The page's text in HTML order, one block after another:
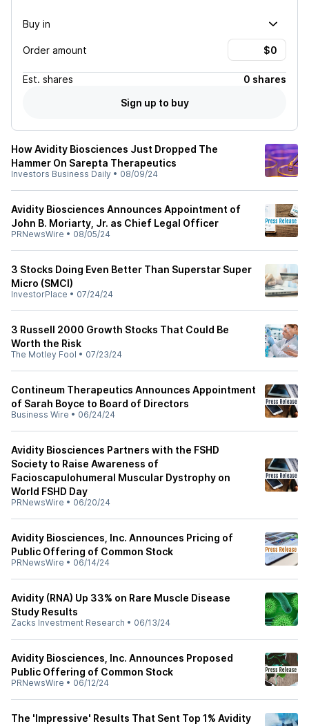
Buy in
Order amount
Est. shares
0 shares
Sign up to buy
How Avidity Biosciences Just Dropped The
Hammer On Sarepta Therapeutics
Investors Business Daily • 08/09/24
Avidity Biosciences Announces Appointment of
John B. Moriarty, Jr. as Chief Legal Officer
PRNewsWire • 08/05/24
3 Stocks Doing Even Better Than Superstar Super
Micro (SMCI)
InvestorPlace • 07/24/24
3 Russell 2000 Growth Stocks That Could Be
Worth the Risk
The Motley Fool • 07/23/24
Contineum Therapeutics Announces Appointment
of Sarah Boyce to Board of Directors
Business Wire • 06/24/24
Avidity Biosciences Partners with the FSHD
Society to Raise Awareness of
Facioscapulohumeral Muscular Dystrophy on
World FSHD Day
PRNewsWire • 06/20/24
Avidity Biosciences, Inc. Announces Pricing of
Public Offering of Common Stock
PRNewsWire • 06/14/24
Avidity (RNA) Up 33% on Rare Muscle Disease
Study Results
Zacks Investment Research • 06/13/24
Avidity Biosciences, Inc. Announces Proposed
Public Offering of Common Stock
PRNewsWire • 06/12/24
The 'Impressive' Results That Sent Top 1% Avidity